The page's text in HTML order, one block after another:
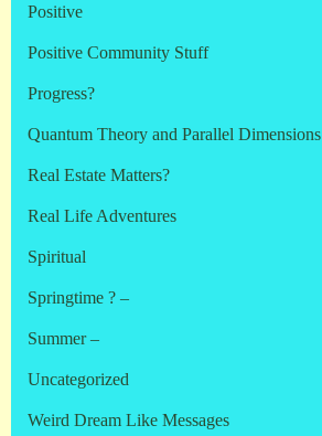
Positive
Positive Community Stuff
Progress?
Quantum Theory and Parallel Dimensions
Real Estate Matters?
Real Life Adventures
Spiritual
Springtime ? –
Summer –
Uncategorized
Weird Dream Like Messages